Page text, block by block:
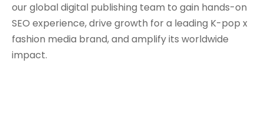
our global digital publishing team to gain hands-on
SEO experience, drive growth for a leading K-pop x
fashion media brand, and amplify its worldwide
impact.